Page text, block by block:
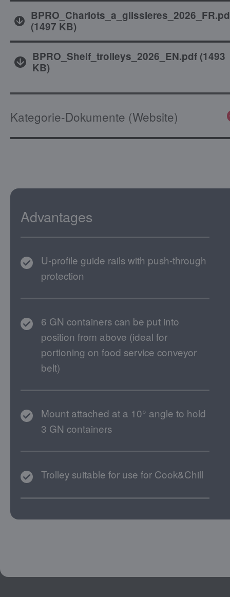
(1497 KB)
BPRO_Shelf_trolleys_2026_EN.pdf(1493
KB)
Kategorie-Dokumente (Website)
Advantages
U-profile guide rails with push-through
protection
6 GN containers can be put into
position from above (ideal for
portioning on food service conveyor
belt)
Mount attached at a 10° angle to hold
3 GN containers
Trolley suitable for use for Cook&Chill